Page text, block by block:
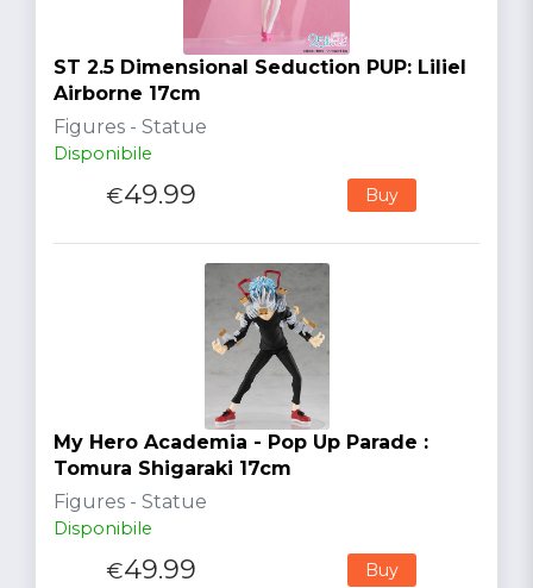
ST 2.5 Dimensional Seduction PUP: Liliel
Airborne 17cm
Figures - Statue
Disponibile
€49.99 Buy
My Hero Academia - Pop Up Parade :
Tomura Shigaraki 17cm
Figures - Statue
Disponibile
€49.99 Buy